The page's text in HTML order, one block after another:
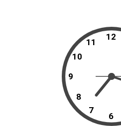
12
11
10
9
8
7
6